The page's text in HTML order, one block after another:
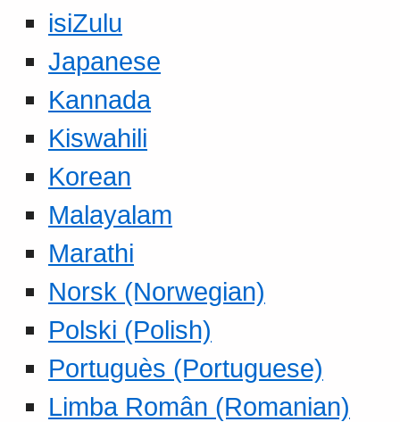
isiZulu
Japanese
Kannada
Kiswahili
Korean
Malayalam
Marathi
Norsk (Norwegian)
Polski (Polish)
Portuguès (Portuguese)
Limba Român (Romanian)